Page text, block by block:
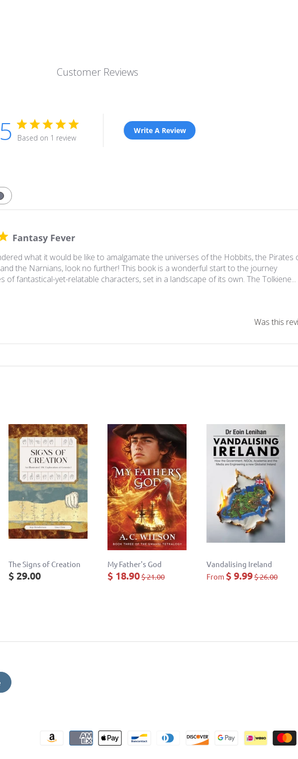
Customer Reviews
5 Based on 1 review
Write A Review
Fantasy Fever
what it would be like to amalgamate the universes of the Hobbits, the Pirates
the Narnians, look no further! This book is a wonderful start to the journey
of fantastical-yet-relatable characters, set in a landscape of its own. The Tolkiene...
Was this
The Signs of Creation
$ 29.00
My Father's God
$ 18.90$ 21.00
Vandalising Ireland
From $ 9.99$ 26.00